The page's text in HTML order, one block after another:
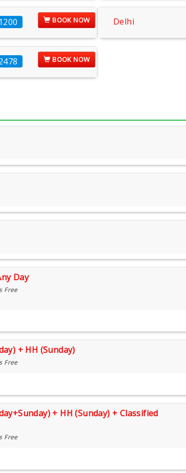
1200 BOOK NOW Delhi
BOOK NOW
Day
Free
+ HH (Sunday)
Free
+ HH (Sunday) + Classified
Free